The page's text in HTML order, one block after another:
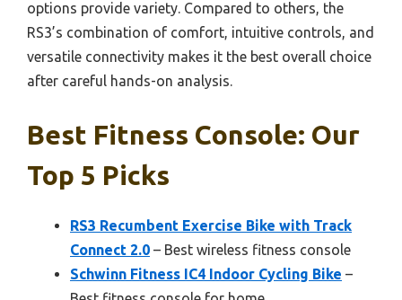
options provide variety. Compared to others, the
RS3’s combination of comfort, intuitive controls, and
versatile connectivity makes it the best overall choice
after careful hands-on analysis.
Best Fitness Console: Our
Top 5 Picks
RS3 Recumbent Exercise Bike with Track
Connect 2.0 – Best wireless fitness console
Schwinn Fitness IC4 Indoor Cycling Bike –